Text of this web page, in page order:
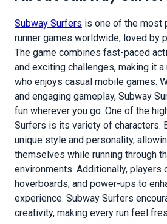
Subway Surfers is one of the most
runner games worldwide, loved by
The game combines fast-paced
and exciting challenges, making it
who enjoys casual mobile games.
and engaging gameplay, Subway
fun wherever you go. One of the
Surfers is its variety of characters.
unique style and personality,
themselves while running through
environments. Additionally, players
hoverboards, and power-ups to
experience. Subway Surfers
creativity, making every run feel